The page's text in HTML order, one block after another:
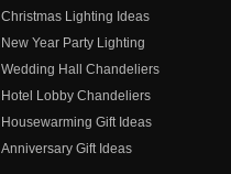
Christmas Lighting Ideas
New Year Party Lighting
Wedding Hall Chandeliers
Hotel Lobby Chandeliers
Housewarming Gift Ideas
Anniversary Gift Ideas